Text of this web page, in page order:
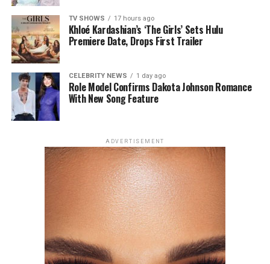
cinemas on August 7.
For the London premiere ofSpider-Man: Brand New
, Zendaya chose a champagne silk gown by Tamara
Ralph Haute Couture. The outfit had string-like details
extending from the bra cups, forming sleeve-like
structures across her arms. The design created a subtle
web-like effect, tying into the theme of her outing. She
accessorized with earrings and a ring from Mouawad’s
Majestic Diamond Suite.
TV SHOWS 17 hours ago
Khloé Kardashian’s ‘The Girls’ Sets Hulu
Premiere Date, Drops First Trailer
CELEBRITY NEWS 1 day ago
Role Model Confirms Dakota Johnson Romance
With New Song Feature
ADVERTISEMENT